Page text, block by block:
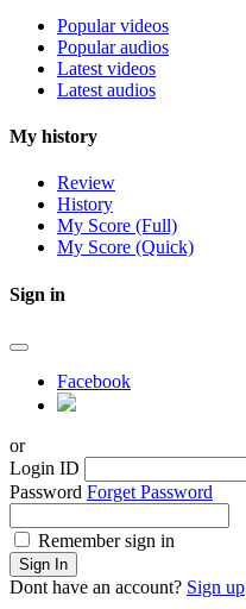
Popular videos
Popular audios
Latest videos
Latest audios
My history
Review
History
My Score (Full)
My Score (Quick)
Sign in
Facebook
or
Login ID
Password Forget Password
Remember sign in
Sign In
Dont have an account? Sign up